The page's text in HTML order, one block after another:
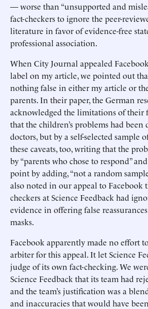
— worse than “unsupported and
fact-checkers to ignore the peer-
literature in favor of evidence-free
professional association.
When City Journal appealed
label on my article, we pointed out
nothing false in either my article or
parents. In their paper, the German
acknowledged the limitations of their
that the children’s problems had been
doctors, but by a self-selected sample
these caveats, too, writing that the
by “parents who chose to respond”
point by adding, “not a random
also noted in our appeal to Facebook
checkers at Science Feedback had
evidence in offering false
masks.
Facebook apparently made no effort
arbiter for this appeal. It let Science
judge of its own fact-checking. We
Science Feedback that its team had
and the team’s justification was a
and inaccuracies that would have